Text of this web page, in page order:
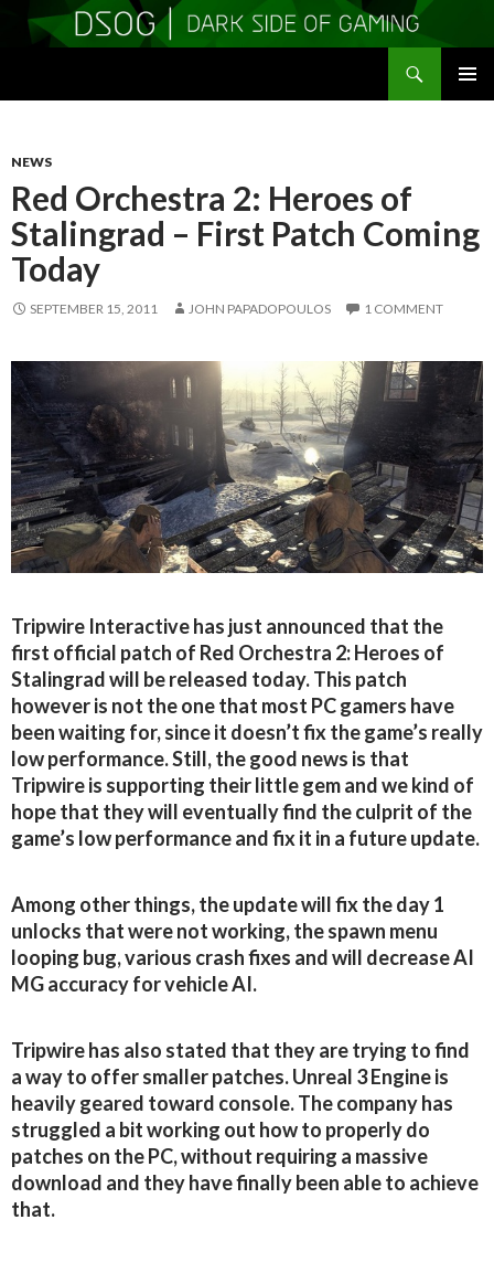
NEWS
Red Orchestra 2: Heroes of
Stalingrad – First Patch Coming
Today
SEPTEMBER 15, 2011 JOHN PAPADOPOULOS 1 COMMENT
Tripwire Interactive has just announced that the
first official patch of Red Orchestra 2: Heroes of
Stalingrad will be released today. This patch
however is not the one that most PC gamers have
been waiting for, since it doesn’t fix the game’s really
low performance. Still, the good news is that
Tripwire is supporting their little gem and we kind of
hope that they will eventually find the culprit of the
game’s low performance and fix it in a future update.
Among other things, the update will fix the day 1
unlocks that were not working, the spawn menu
looping bug, various crash fixes and will decrease AI
MG accuracy for vehicle AI.
Tripwire has also stated that they are trying to find
a way to offer smaller patches. Unreal 3 Engine is
heavily geared toward console. The company has
struggled a bit working out how to properly do
patches on the PC, without requiring a massive
download and they have finally been able to achieve
that.